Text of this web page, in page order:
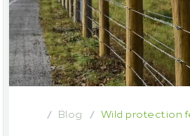
/ Blog / Wild protection